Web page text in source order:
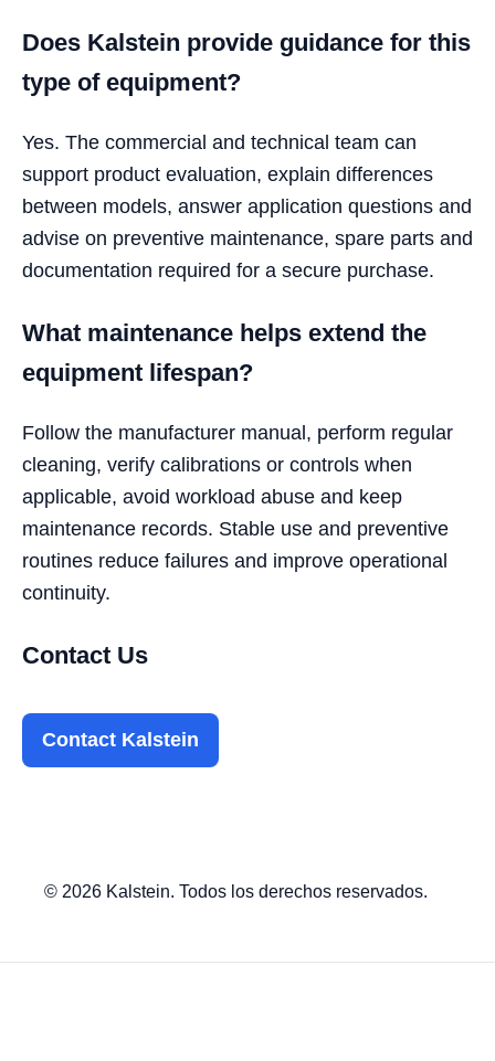
Does Kalstein provide guidance for this
type of equipment?
Yes. The commercial and technical team can
support product evaluation, explain differences
between models, answer application questions and
advise on preventive maintenance, spare parts and
documentation required for a secure purchase.
What maintenance helps extend the
equipment lifespan?
Follow the manufacturer manual, perform regular
cleaning, verify calibrations or controls when
applicable, avoid workload abuse and keep
maintenance records. Stable use and preventive
routines reduce failures and improve operational
continuity.
Contact Us
Contact Kalstein
© 2026 Kalstein. Todos los derechos reservados.